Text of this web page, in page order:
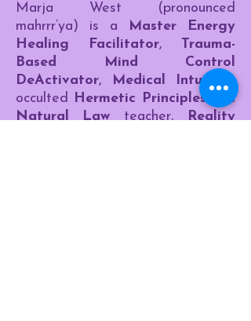
Marja West (pronounced
mahrrr’ya) is a
Master Energy
Healing Facilitator, Trauma-
Based Mind Control
DeActivator, Medical Intuitive ,
occulted Hermetic Principlesand
Natural Lawteacher,Reality